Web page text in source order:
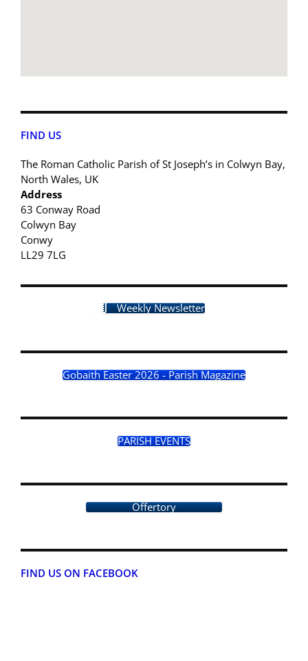
FIND US
The Roman Catholic Parish of St Joseph’s in Colwyn Bay,
North Wales, UK
Address
63 Conway Road
Colwyn Bay
Conwy
LL29 7LG
Weekly Newsletter
Gobaith Easter 2026 - Parish Magazine
PARISH EVENTS
Offertory
FIND US ON FACEBOOK